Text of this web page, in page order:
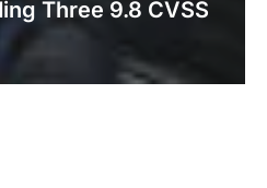
Three 9.8 CVSS